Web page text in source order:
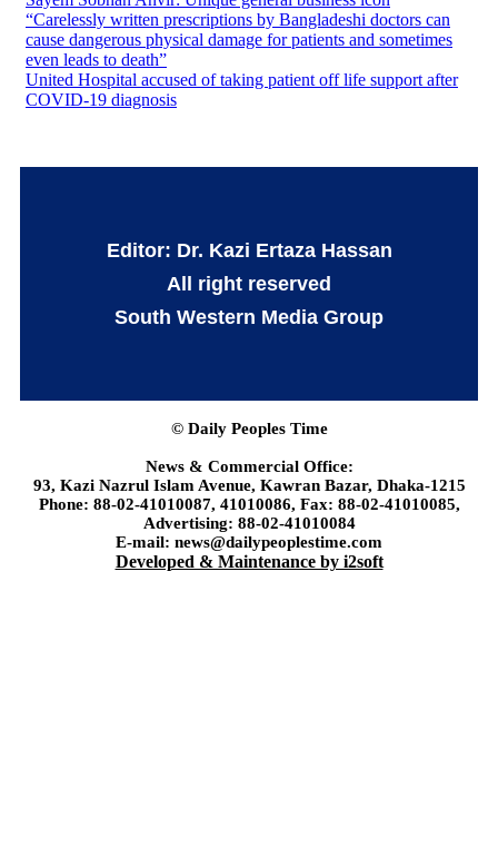
“Carelessly written prescriptions by Bangladeshi doctors can
cause dangerous physical damage for patients and sometimes
even leads to death”
United Hospital accused of taking patient off life support after
COVID-19 diagnosis
Editor: Dr. Kazi Ertaza Hassan
All right reserved
South Western Media Group
© Daily Peoples Time
News & Commercial Office:
93, Kazi Nazrul Islam Avenue, Kawran Bazar, Dhaka-1215
Phone: 88-02-41010087, 41010086, Fax: 88-02-41010085,
Advertising: 88-02-41010084
E-mail: news@dailypeoplestime.com
Developed & Maintenance by i2soft